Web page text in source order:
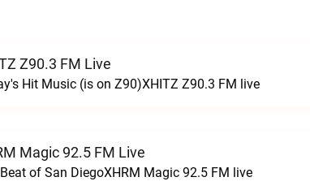
Z90.3 FM Live
Hit Music (is on Z90)XHITZ Z90.3 FM live
Magic 92.5 FM Live
of San DiegoXHRM Magic 92.5 FM live